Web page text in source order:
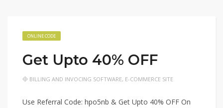
ONLINE CODE
Get Upto 40% OFF
BILLING AND INVOCING SOFTWARE, E-COMMERCE SITE
Use Referral Code: hpo5nb & Get Upto 40% OFF On